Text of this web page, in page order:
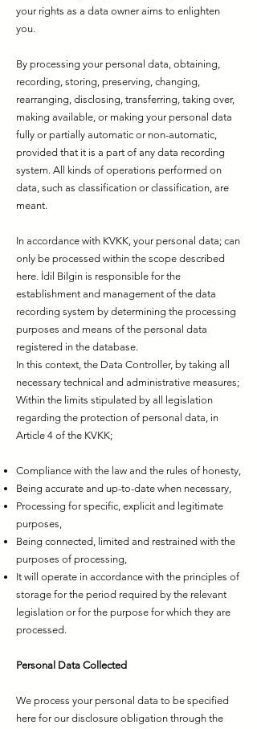
your rights as a data owner aims to enlighten
you.
By processing your personal data, obtaining,
recording, storing, preserving, changing,
rearranging, disclosing, transferring, taking over,
making available, or making your personal data
fully or partially automatic or non-automatic,
provided that it is a part of any data recording
system. All kinds of operations performed on
data, such as classification or classification, are
meant.
In accordance with KVKK, your personal data; can
only be processed within the scope described
here. İdil Bilgin is responsible for the
establishment and management of the data
recording system by determining the processing
purposes and means of the personal data
registered in the database.
In this context, the Data Controller, by taking all
necessary technical and administrative measures;
Within the limits stipulated by all legislation
regarding the protection of personal data, in
Article 4 of the KVKK;
Compliance with the law and the rules of honesty,
Being accurate and up-to-date when necessary,
Processing for specific, explicit and legitimate
purposes,
Being connected, limited and restrained with the
purposes of processing,
It will operate in accordance with the principles of
storage for the period required by the relevant
legislation or for the purpose for which they are
processed.
Personal Data Collected
We process your personal data to be specified
here for our disclosure obligation through the